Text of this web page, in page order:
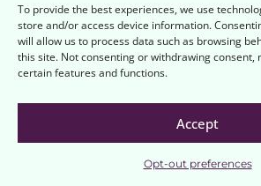
To provide the best experiences, we use
store and/or access device information.
will allow us to process data such as browsing
this site. Not consenting or withdrawing consent,
certain features and functions.
Accept
Opt-out preferences
Dr. Hesch recommends medical
screening of hips and lower back
pelvis.
Is the Jerry Hesch
Sacroiliac
recognized for